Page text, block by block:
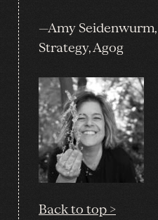
—Amy
Strategy, Agog
Back to top >